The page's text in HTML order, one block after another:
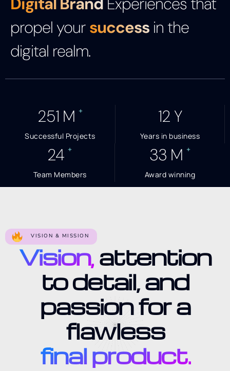
propel yoursuccess in the
digital realm.
254 M+
Successful Projects
13 Y
Years in business
25 +
Team Members
34 M +
Award winning
VISION & MISSION
Vision,attention
to detail, and
passion for a
flawless
final product.